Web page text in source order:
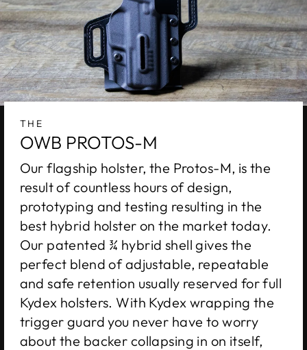
THE
OWB PROTOS-M
Our flagship holster, the Protos-M, is the
result of countless hours of design,
prototyping and testing resulting in the
best hybrid holster on the market today.
Our patented ¾ hybrid shell gives the
perfect blend of adjustable, repeatable
and safe retention usually reserved for full
Kydex holsters. With Kydex wrapping the
trigger guard you never have to worry
about the backer collapsing in on itself,